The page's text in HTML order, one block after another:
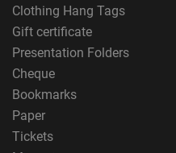
Clothing Hang Tags
Gift certificate
Presentation Folders
Cheque
Bookmarks
Paper
Tickets